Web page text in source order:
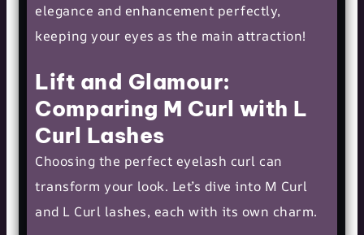
elegance and enhancement perfectly,
keeping your eyes as the main attraction!
Lift and Glamour:
Comparing M Curl with L
Curl Lashes
Choosing the perfect eyelash curl can
transform your look. Let’s dive into M Curl
and L Curl lashes, each with its own charm.